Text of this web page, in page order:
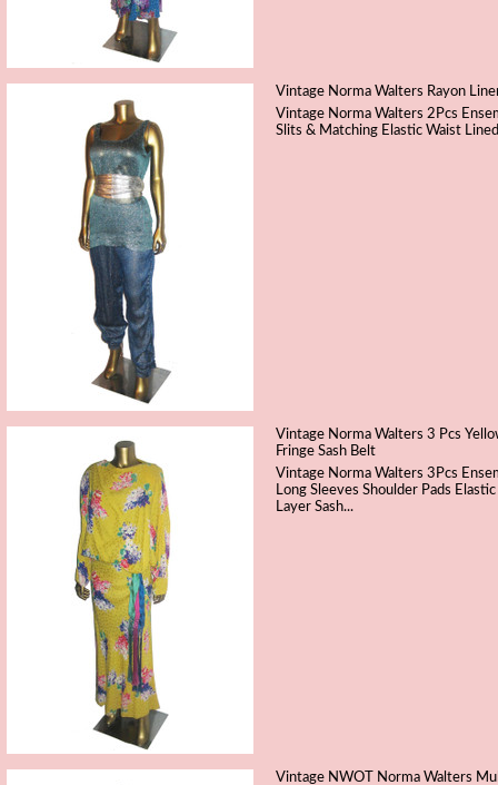
Vintage Norma Walters Rayon
Vintage Norma Walters 2Pcs
Slits & Matching Elastic Waist
Vintage Norma Walters 3 Pcs
Fringe Sash Belt
Vintage Norma Walters 3Pcs
Long Sleeves Shoulder Pads
Layer Sash...
Vintage NWOT Norma Walters